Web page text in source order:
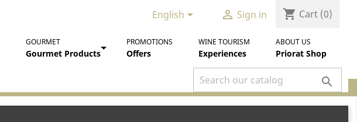
English  Sign in shopping_cart Cart (0)
GOURMET
Gourmet Products
PROMOTIONS
Offers
WINE TOURISM
Experiences
ABOUT US
Priorat Shop
